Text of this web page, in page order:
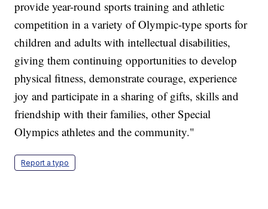
provide year-round sports training and athletic
competition in a variety of Olympic-type sports for
children and adults with intellectual disabilities,
giving them continuing opportunities to develop
physical fitness, demonstrate courage, experience
joy and participate in a sharing of gifts, skills and
friendship with their families, other Special
Olympics athletes and the community."
Report a typo